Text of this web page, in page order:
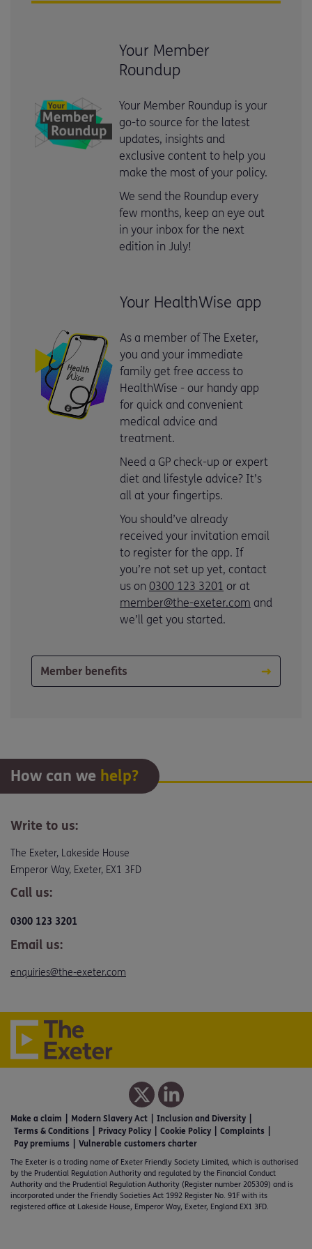
Your Member
Roundup
Your Member Roundup is your
go-to source for the latest
updates, insights and
exclusive content to help you
make the most of your policy.
We send the Roundup every
few months, keep an eye out
in your inbox for the next
edition in July!
Your HealthWise app
As a member of The Exeter,
you and your immediate
family get free access to
HealthWise - our handy app
for quick and convenient
medical advice and
treatment.
Need a GP check-up or expert
diet and lifestyle advice? It’s
all at your fingertips.
You should’ve already
received your invitation email
to register for the app. If
you’re not set up yet, contact
us on 0300 123 3201 or at
member@the-exeter.com and
we’ll get you started.
Member benefits
How can we help?
Write to us:
The Exeter, Lakeside House
Emperor Way, Exeter, EX1 3FD
Call us:
0300 123 3201
Email us:
enquiries@the-exeter.com
Make a claim Modern Slavery Act
Inclusion and Diversity
Terms & Conditions
Privacy Policy Cookie Policy
Complaints
Pay premiums
Vulnerable customers charter
The Exeter is a trading name of Exeter Friendly Society Limited, which is authorised
by the Prudential Regulation Authority and regulated by the Financial Conduct
Authority and the Prudential Regulation Authority (Register number 205309) and is
incorporated under the Friendly Societies Act 1992 Register No. 91F with its
registered office at Lakeside House, Emperor Way, Exeter, England EX1 3FD.